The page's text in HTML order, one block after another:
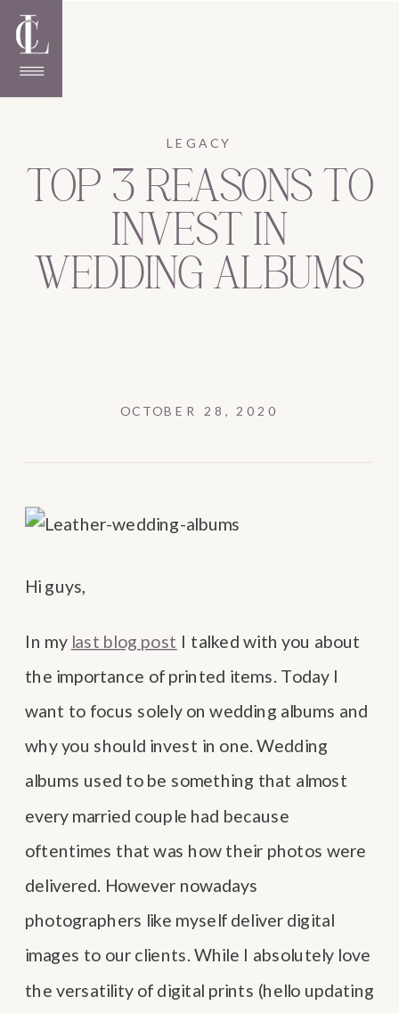
TOP 3 REASONS TO
INVEST IN
WEDDING ALBUMS
OCTOBER 28, 2020
LEGACY
Hi guys,
In my last blog post I talked with you about
the importance of printed items. Today I
want to focus solely on wedding albums and
why you should invest in one. Wedding
albums used to be something that almost
every married couple had because
oftentimes that was how their photos were
delivered. However nowadays
photographers like myself deliver digital
images to our clients. While I absolutely love
the versatility of digital prints (hello updating